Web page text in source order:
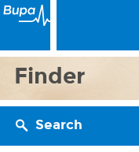
Finder
Search